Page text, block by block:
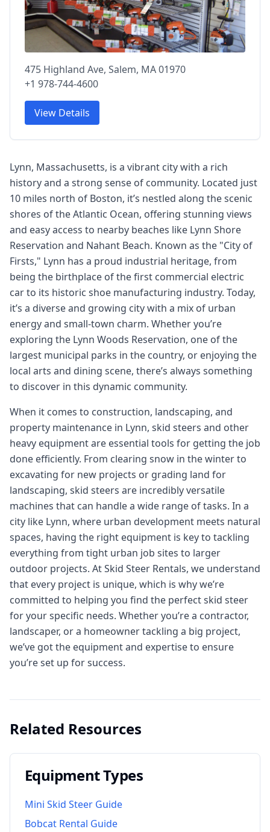
475 Highland Ave, Salem, MA 01970
+1 978-744-4600
View Details
Lynn, Massachusetts, is a vibrant city with a rich
history and a strong sense of community. Located just
10 miles north of Boston, it’s nestled along the scenic
shores of the Atlantic Ocean, offering stunning views
and easy access to nearby beaches like Lynn Shore
Reservation and Nahant Beach. Known as the "City of
Firsts," Lynn has a proud industrial heritage, from
being the birthplace of the first commercial electric
car to its historic shoe manufacturing industry. Today,
it’s a diverse and growing city with a mix of urban
energy and small-town charm. Whether you’re
exploring the Lynn Woods Reservation, one of the
largest municipal parks in the country, or enjoying the
local arts and dining scene, there’s always something
to discover in this dynamic community.
When it comes to construction, landscaping, and
property maintenance in Lynn, skid steers and other
heavy equipment are essential tools for getting the job
done efficiently. From clearing snow in the winter to
excavating for new projects or grading land for
landscaping, skid steers are incredibly versatile
machines that can handle a wide range of tasks. In a
city like Lynn, where urban development meets natural
spaces, having the right equipment is key to tackling
everything from tight urban job sites to larger
outdoor projects. At Skid Steer Rentals, we understand
that every project is unique, which is why we’re
committed to helping you find the perfect skid steer
for your specific needs. Whether you’re a contractor,
landscaper, or a homeowner tackling a big project,
we’ve got the equipment and expertise to ensure
you’re set up for success.
Related Resources
Equipment Types
Mini Skid Steer Guide
Bobcat Rental Guide